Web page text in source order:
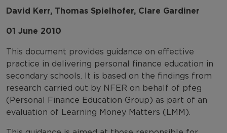
David Kerr, Thomas Spielhofer, Clare Gardiner
01 June 2010
This document provides guidance on effective
practice in delivering personal finance education in
secondary schools. It is based on the findings from
research carried out by NFER on behalf of pfeg
(Personal Finance Education Group) as part of an
evaluation of Learning Money Matters (LMM).